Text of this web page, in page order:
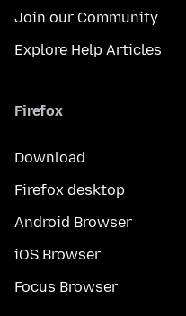
Join our Community
Explore Help Articles
Firefox
Download
Firefox desktop
Android Browser
iOS Browser
Focus Browser